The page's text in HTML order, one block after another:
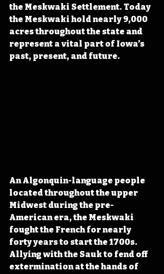
the Meskwaki Settlement. Today
the Meskwaki hold nearly 9,000
acres throughout the state and
represent a vital part of Iowa’s
past, present, and future.
An Algonquin-language people
located throughout the upper
Midwest during the pre-
American era, the Meskwaki
fought the French for nearly
forty years to start the 1700s.
Allying with the Sauk to fend off
extermination at the hands of